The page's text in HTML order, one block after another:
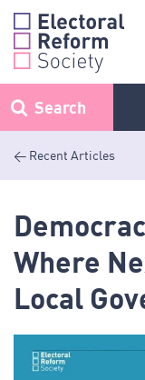
Skip
content
Search
< Recent Articles
Where
Local